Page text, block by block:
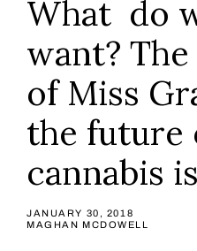
What do
want?
of Miss
the future
cannabis
JANUARY 30, 2018
MAGHAN MCDOWELL